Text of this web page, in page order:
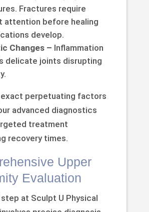
Fractures require
attention before healing
develop.
Changes – Inflammation
delicate joints disrupting
perpetuating factors
advanced diagnostics
treatment
recovery times.
Upper
Evaluation
at Sculpt U Physical